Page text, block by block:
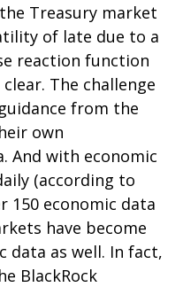
Treasury market
of late due to a
reaction function
The challenge
from the
own
And with economic
(according to
150 economic data
have become
data as well. In fact,
BlackRock